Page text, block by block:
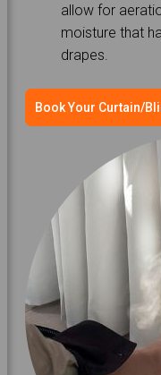
allow for
moisture that
drapes.
Book Your Curtain/